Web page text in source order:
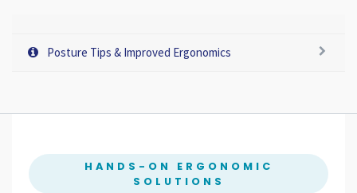
Posture Tips & Improved Ergonomics
HANDS-ON ERGONOMIC
SOLUTIONS